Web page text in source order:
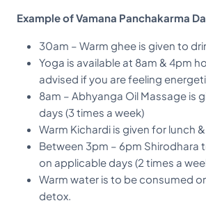
Example of Vamana Panchakarma
30am – Warm ghee is given to
Yoga is available at 8am & 4pm
advised if you are feeling
8am – Abhyanga Oil Massage is
days (3 times a week)
Warm Kichardi is given for lunch
Between 3pm – 6pm Shirodhara
on applicable days (2 times a
Warm water is to be consumed
detox.